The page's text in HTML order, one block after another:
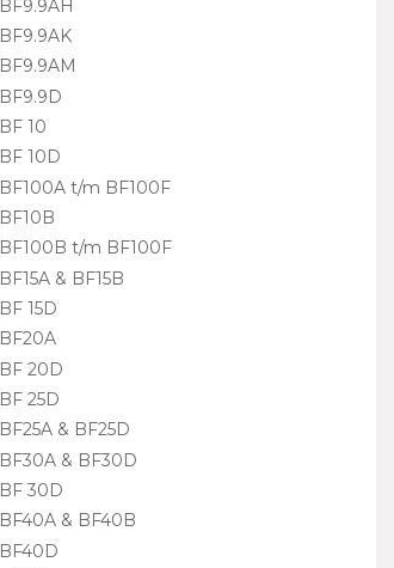
BF9.9AH
BF9.9AK
BF9.9AM
BF9.9D
BF 10
BF 10D
BF100A t/m BF100F
BF10B
BF100B t/m BF100F
BF15A & BF15B
BF 15D
BF20A
BF 20D
BF 25D
BF25A & BF25D
BF30A & BF30D
BF 30D
BF40A & BF40B
BF40D